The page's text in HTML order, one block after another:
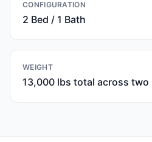
CONFIGURATION
2 Bed / 1 Bath
WEIGHT
13,000 lbs total across two